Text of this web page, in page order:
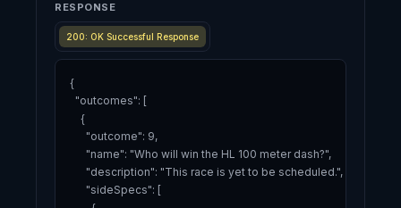
RESPONSE
200: OK Successful Response
{
  "outcomes": [
    {
      "outcome": 9,
      "name": "Who will win the HL 100 meter dash?",
      "description": "This race is yet to be scheduled.",
      "sideSpecs": [